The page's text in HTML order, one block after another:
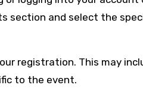
section and select the
registration. This may
to the event.